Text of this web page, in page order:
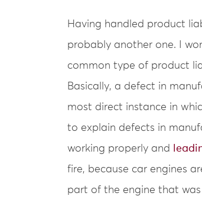
Having handled product
probably another one. I
common type of product
Basically, a defect in
most direct instance in
to explain defects in
working properly and
fire, because car engines
part of the engine that